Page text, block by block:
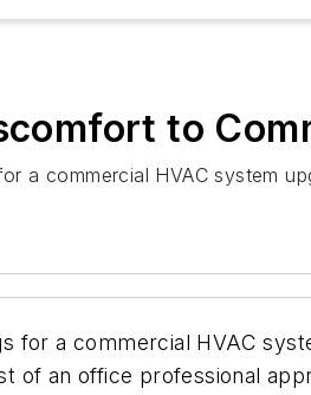
to
a commercial HVAC system
for a commercial HVAC
of an office professional